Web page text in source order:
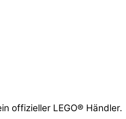
offizieller LEGO® Händler.